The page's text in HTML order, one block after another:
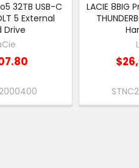
32TB USB-C
5 External
Drive
LACIE 8BIG